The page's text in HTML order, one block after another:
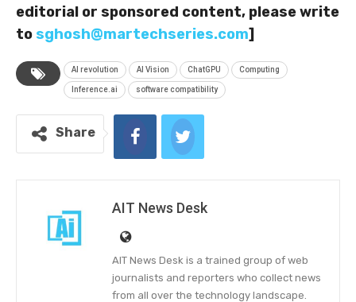
editorial or sponsored content, please write
tosghosh@martechseries.com]
AI revolution AI Vision ChatGPU Computing
Inference.ai software compatibility
Share
AIT News Desk
AIT News Desk is a trained group of web
journalists and reporters who collect news
from all over the technology landscape.